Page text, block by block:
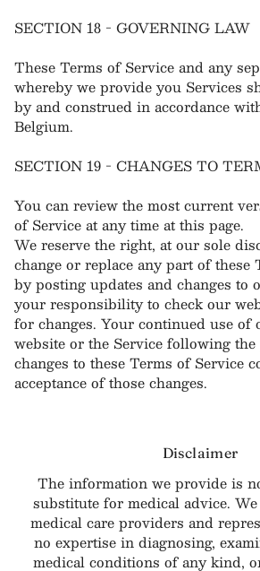
SECTION 18 - GOVERNING LAW
These Terms of Service and any
whereby we provide you Services
by and construed in accordance
Belgium.
SECTION 19 - CHANGES TO
You can review the most current
of Service at any time at this page.
We reserve the right, at our sole
change or replace any part of these
by posting updates and changes to
your responsibility to check our
for changes. Your continued use of
website or the Service following
changes to these Terms of Service
acceptance of those changes.
Disclaimer
The information we provide is
substitute for medical advice.
medical care providers and
no expertise in diagnosing,
medical conditions of any kind,